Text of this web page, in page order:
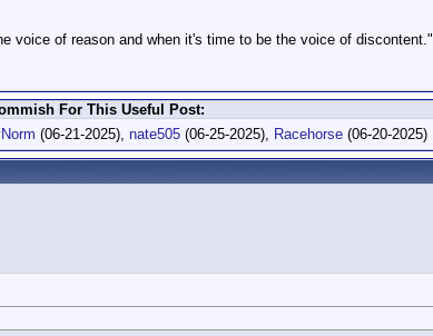
voice of reason and when it's time to be the voice of discontent."
For This Useful Post:
(06-21-2025), nate505 (06-25-2025), Racehorse (06-20-2025)